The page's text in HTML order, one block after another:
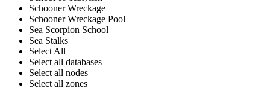
Schooner Wreckage
Schooner Wreckage Pool
Sea Scorpion School
Sea Stalks
Select All
Select all databases
Select all nodes
Select all zones